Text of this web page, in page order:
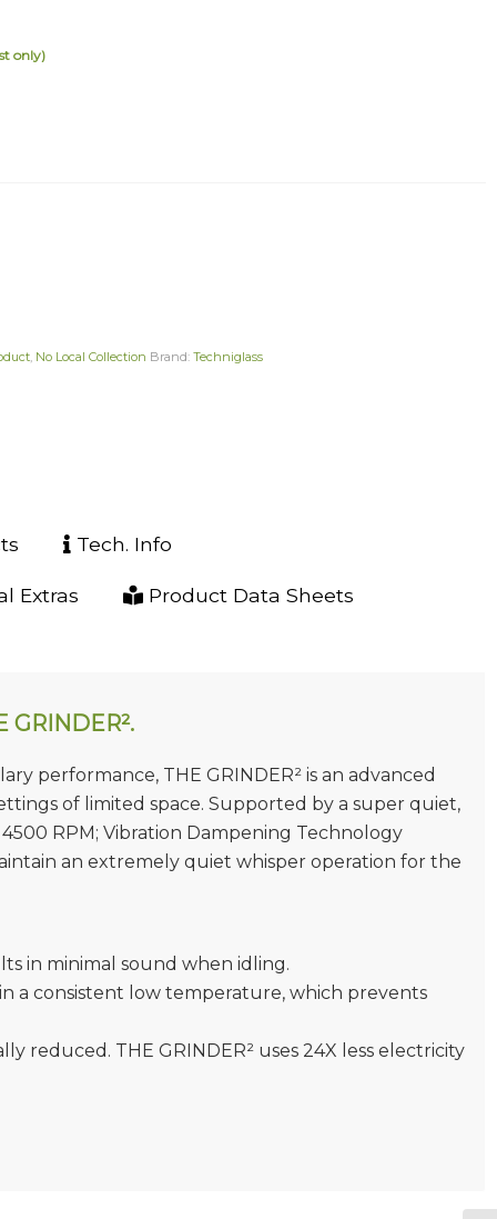
only)
, No Local Collection Brand: Techniglass
Tech. Info
Extras Product Data Sheets
performance, THE GRINDER² is an advanced
of limited space. Supported by a super quiet,
RPM; Vibration Dampening Technology
an extremely quiet whisper operation for the
in minimal sound when idling.
a consistent low temperature, which prevents
reduced. THE GRINDER² uses 24X less electricity